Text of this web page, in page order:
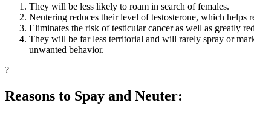
They will be less likely to roam in search of females.
Neutering reduces their level of testosterone, which helps
Eliminates the risk of testicular cancer as well as greatly
They will be far less territorial and will rarely spray or
unwanted behavior.
?
Reasons to Spay and Neuter: